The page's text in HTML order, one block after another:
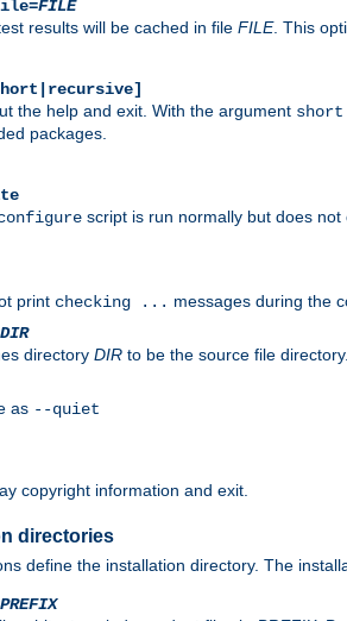
FILE
results will be cached in file FILE. This
the help and exit. With the argument short
packages.
script is run normally but does
print checking ... messages during the
DIR
directory DIR to be the source file
as --quiet
copyright information and exit.
directories
define the installation directory. The
PREFIX